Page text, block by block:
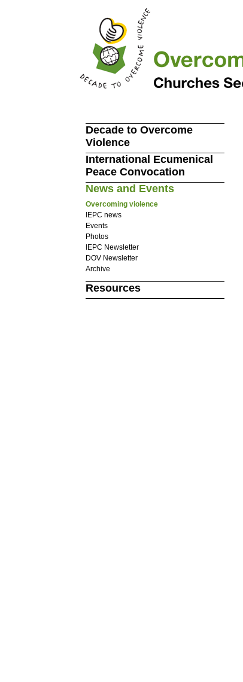
Decade to Overcome
Violence
International Ecumenical
Peace Convocation
News and Events
Overcoming violence
IEPC news
Events
Photos
IEPC Newsletter
DOV Newsletter
Archive
Resources